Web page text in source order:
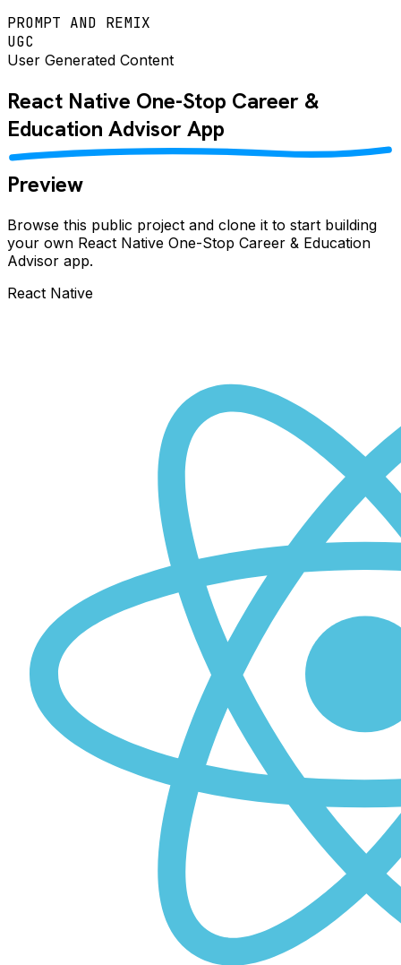
PROMPT AND REMIX
UGC
User Generated Content
React Native One-Stop Career &
Education AdvisorApp
Preview
Browse this public project and clone it to start building
your own React Native One-Stop Career & Education
Advisor app.
React Native